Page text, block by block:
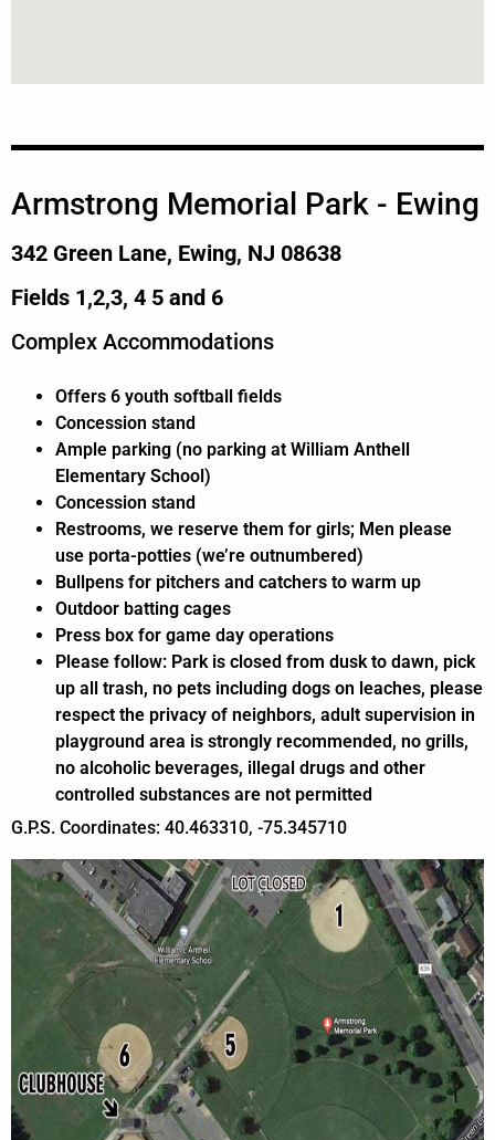
Armstrong Memorial Park - Ewing
342 Green Lane, Ewing, NJ 08638
Fields 1,2,3, 4 5 and 6
Complex Accommodations
Offers 6 youth softball fields
Concession stand
Ample parking (no parking at William Anthell
Elementary School)
Concession stand
Restrooms, we reserve them for girls; Men please
use porta-potties (we’re outnumbered)
Bullpens for pitchers and catchers to warm up
Outdoor batting cages
Press box for game day operations
Please follow: Park is closed from dusk to dawn, pick
up all trash, no pets including dogs on leaches, please
respect the privacy of neighbors, adult supervision in
playground area is strongly recommended, no grills,
no alcoholic beverages, illegal drugs and other
controlled substances are not permitted
G.P.S. Coordinates: 40.463310, -75.345710